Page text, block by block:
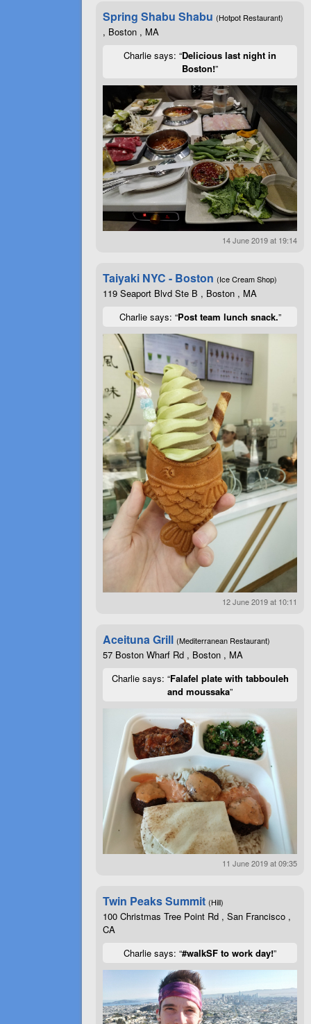
Spring Shabu Shabu (Hotpot Restaurant)
, Boston , MA
Charlie says: “Delicious last night in
Boston!”
14 June 2019 at 19:14
Taiyaki NYC - Boston (Ice Cream Shop)
119 Seaport Blvd Ste B , Boston , MA
Charlie says: “Post team lunch snack.”
12 June 2019 at 10:11
Aceituna Grill (Mediterranean Restaurant)
57 Boston Wharf Rd , Boston , MA
Charlie says: “Falafel plate with tabbouleh
and moussaka”
11 June 2019 at 09:35
Twin Peaks Summit (Hill)
100 Christmas Tree Point Rd , San Francisco ,
CA
Charlie says: “#walkSF to work day!”